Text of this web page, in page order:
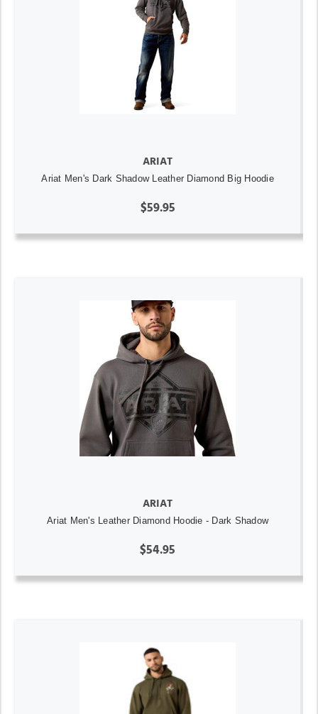
ARIAT
Ariat Men's Dark Shadow Leather Diamond Big Hoodie
$59.95
ARIAT
Ariat Men's Leather Diamond Hoodie - Dark Shadow
$54.95